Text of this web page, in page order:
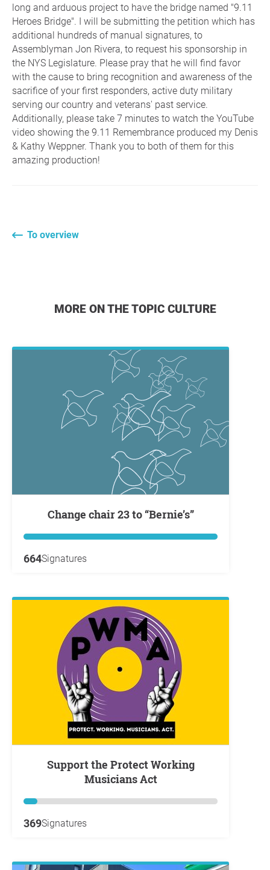
long and arduous project to have the bridge named "9.11
Heroes Bridge". I will be submitting the petition which has
additional hundreds of manual signatures, to
Assemblyman Jon Rivera, to request his sponsorship in
the NYS Legislature. Please pray that he will find favor
with the cause to bring recognition and awareness of the
sacrifice of your first responders, active duty military
serving our country and veterans' past service.
Additionally, please take 7 minutes to watch the YouTube
video showing the 9.11 Remembrance produced my Denis
& Kathy Weppner. Thank you to both of them for this
amazing production!
To overview
MORE ON THE TOPIC CULTURE
Change chair 23 to “Bernie’s”
664Signatures
Support the Protect Working
Musicians Act
369Signatures